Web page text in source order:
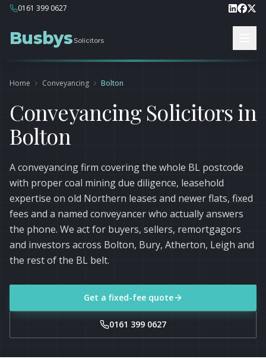
0161 399 0627
Busbys Solicitors
Home Conveyancing Bolton
Conveyancing Solicitors in
Bolton
A conveyancing firm covering the whole BL postcode
with proper coal mining due diligence, leasehold
expertise on old Northern leases and newer flats, fixed
fees and a named conveyancer who actually answers
the phone. We act for buyers, sellers, remortgagors
and investors across Bolton, Bury, Atherton, Leigh and
the rest of the BL belt.
Get a fixed-fee quote
0161 399 0627